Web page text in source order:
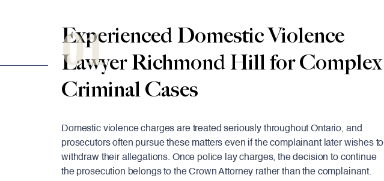
01
Experienced Domestic Violence
Lawyer Richmond Hill for Complex
Criminal Cases
Domestic violence charges are treated seriously throughout Ontario, and
prosecutors often pursue these matters even if the complainant later wishes to
withdraw their allegations. Once police lay charges, the decision to continue
the prosecution belongs to the Crown Attorney rather than the complainant.